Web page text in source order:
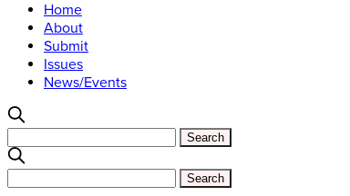
Home
About
Submit
Issues
News/Events